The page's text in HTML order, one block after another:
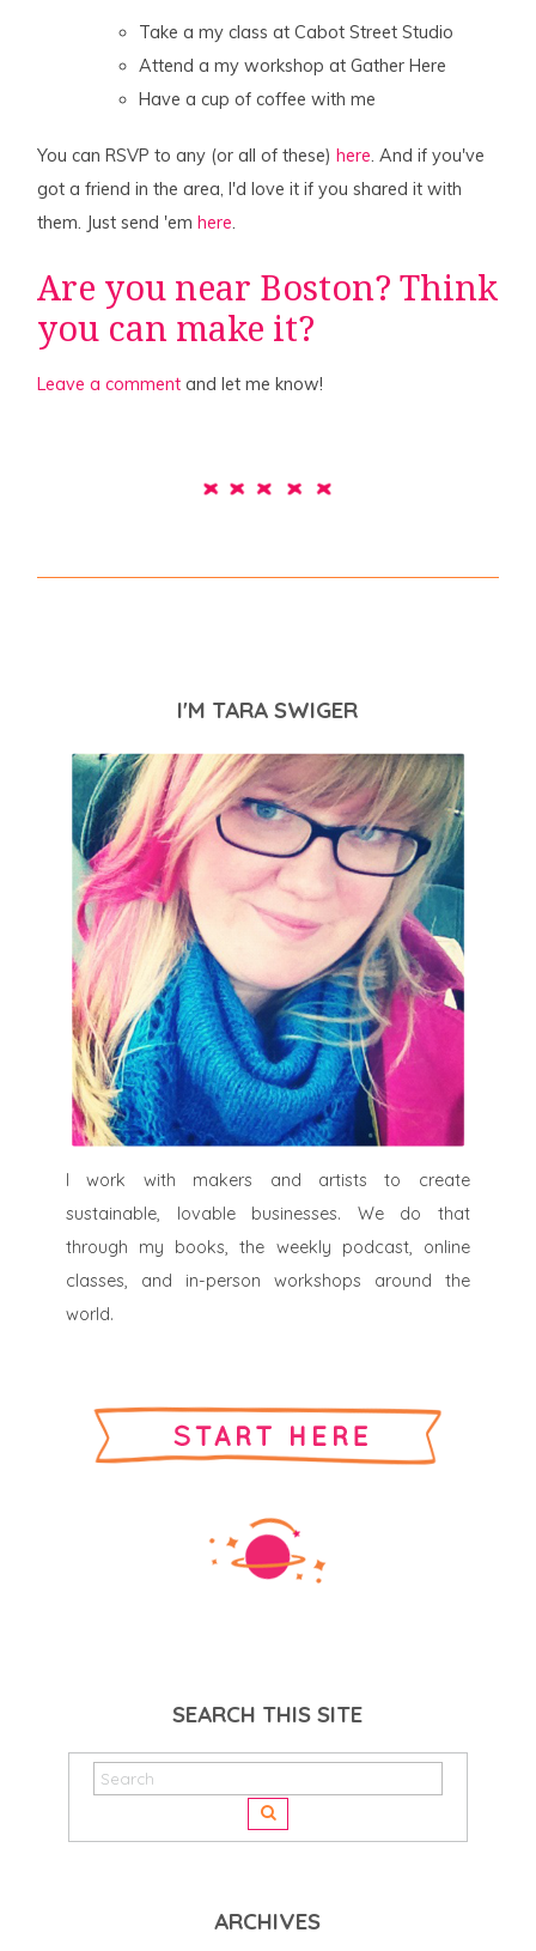
Take a my class at Cabot Street Studio
Attend a my workshop at Gather Here
Have a cup of coffee with me
You can RSVP to any (or all of these)here. And if you've
got a friend in the area, I'd love it if you shared it with
them. Just send 'emhere.
Are you near Boston? Think
you can make it?
Leave a comment and let me know!
I'M TARA SWIGER
I work with makers and artists to create
sustainable, lovable businesses. We do that
through my books, the weekly podcast, online
classes, and in-person workshops around the
world.
SEARCH THIS SITE
ARCHIVES